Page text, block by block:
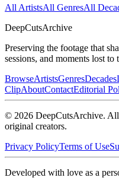
All ArtistsAll GenresAll
DeepCutsArchive
Preserving the footage that
sessions, and moments lost to
BrowseArtistsGenresDecades
ClipAboutContactEditorial
© 2026 DeepCutsArchive.
original creators.
Privacy PolicyTerms of Use
Developed with love as a